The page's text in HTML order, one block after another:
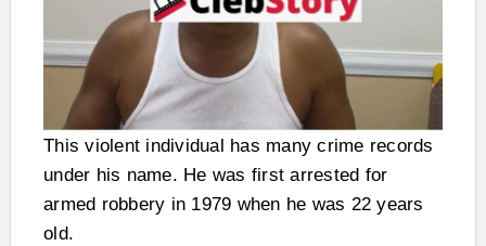
This violent individual has many crime records
under his name. He was first arrested for
armed robbery in 1979 when he was 22 years
old.